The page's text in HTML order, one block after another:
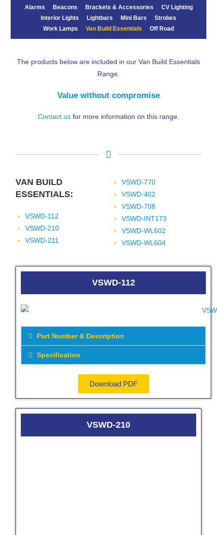
Alarms Beacons Brackets & Accessories
CV Lighting
Interior Lights
Lightbars Mini Bars
Strobes
Work Lamps
Van Build Essentials Off Road
The products below are included in our Van Build Essentials
Range.
Value without compromise
Contact us for more information on this range.
VAN BUILD
ESSENTIALS:
VSWD-112
VSWD-210
VSWD-211
VSWD-770
VSWD-402
VSWD-708
VSWD-INT173
VSWD-WL602
VSWD-WL604
VSWD-112
Part Number & Description
Specification
Download PDF
VSWD-210